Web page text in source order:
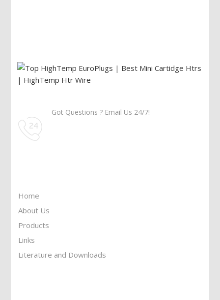
Got Questions ? Email Us 24/7!
Home
About Us
Products
Links
Literature and Downloads